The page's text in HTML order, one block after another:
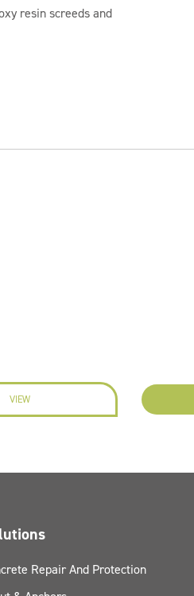
resin screeds and
VIEW
Repair And Protection